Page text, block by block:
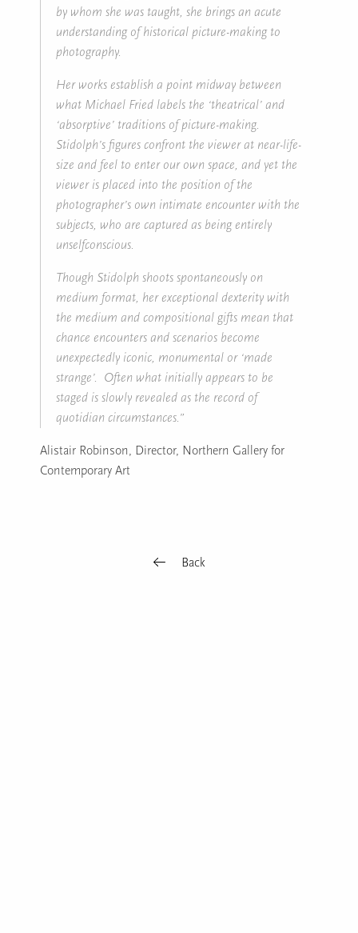
by whom she was taught, she brings an acute
understanding of historical picture-making to
photography.
Her works establish a point midway between
what Michael Fried labels the ‘theatrical’ and
‘absorptive’ traditions of picture-making.
Stidolph’s figures confront the viewer at near-life-
size and feel to enter our own space, and yet the
viewer is placed into the position of the
photographer’s own intimate encounter with the
subjects, who are captured as being entirely
unselfconscious.
Though Stidolph shoots spontaneously on
medium format, her exceptional dexterity with
the medium and compositional gifts mean that
chance encounters and scenarios become
unexpectedly iconic, monumental or ‘made
strange’. Often what initially appears to be
staged is slowly revealed as the record of
quotidian circumstances.”
Alistair Robinson, Director, Northern Gallery for
Contemporary Art
Back